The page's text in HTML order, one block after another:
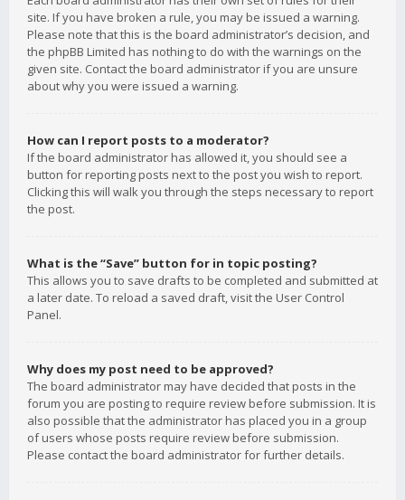
site. If you have broken a rule, you may be issued a warning.
Please note that this is the board administrator’s decision, and
the phpBB Limited has nothing to do with the warnings on the
given site. Contact the board administrator if you are unsure
about why you were issued a warning.
How can I report posts to a moderator?
If the board administrator has allowed it, you should see a
button for reporting posts next to the post you wish to report.
Clicking this will walk you through the steps necessary to report
the post.
What is the “Save” button for in topic posting?
This allows you to save drafts to be completed and submitted at
a later date. To reload a saved draft, visit the User Control
Panel.
Why does my post need to be approved?
The board administrator may have decided that posts in the
forum you are posting to require review before submission. It is
also possible that the administrator has placed you in a group
of users whose posts require review before submission.
Please contact the board administrator for further details.